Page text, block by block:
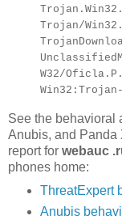
Trojan/
W32/
See the behavioral
Anubis, and Panda
report for webauc
phones home:
ThreatExpert
Anubis